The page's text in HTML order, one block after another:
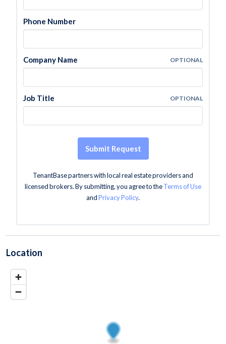
Phone Number
Company Name OPTIONAL
Job Title OPTIONAL
Submit Request
TenantBase partners with local real estate providers and
licensed brokers. By submitting, you agree to theTerms of Use
andPrivacy Policy.
Location